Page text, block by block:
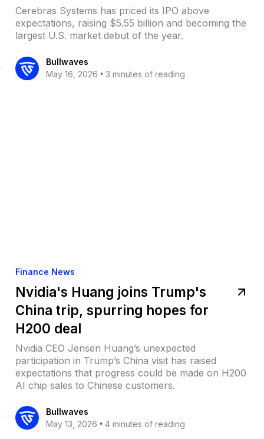
Cerebras Systems has priced its IPO above
expectations, raising $5.55 billion and becoming the
largest U.S. market debut of the year.
Bullwaves
May 16, 2026 • 3 minutes of reading
Finance News
Nvidia's Huang joins Trump's
China trip, spurring hopes for
H200 deal
Nvidia CEO Jensen Huang’s unexpected
participation in Trump’s China visit has raised
expectations that progress could be made on H200
AI chip sales to Chinese customers.
Bullwaves
May 13, 2026 • 4 minutes of reading